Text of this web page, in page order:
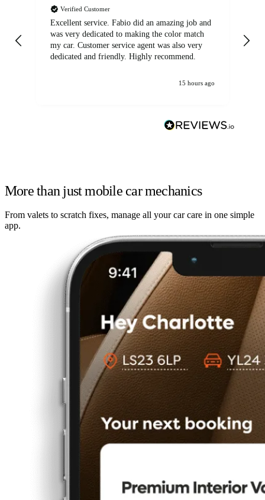
Verified Customer
Excellent service. Fabio did an amazing job and
was very dedicated to making the color match
my car. Customer service agent was also very
dedicated and friendly. Highly recommend.
15 hours ago
More than just mobile car mechanics
From valets to scratch fixes, manage all your car care in one simple
app.